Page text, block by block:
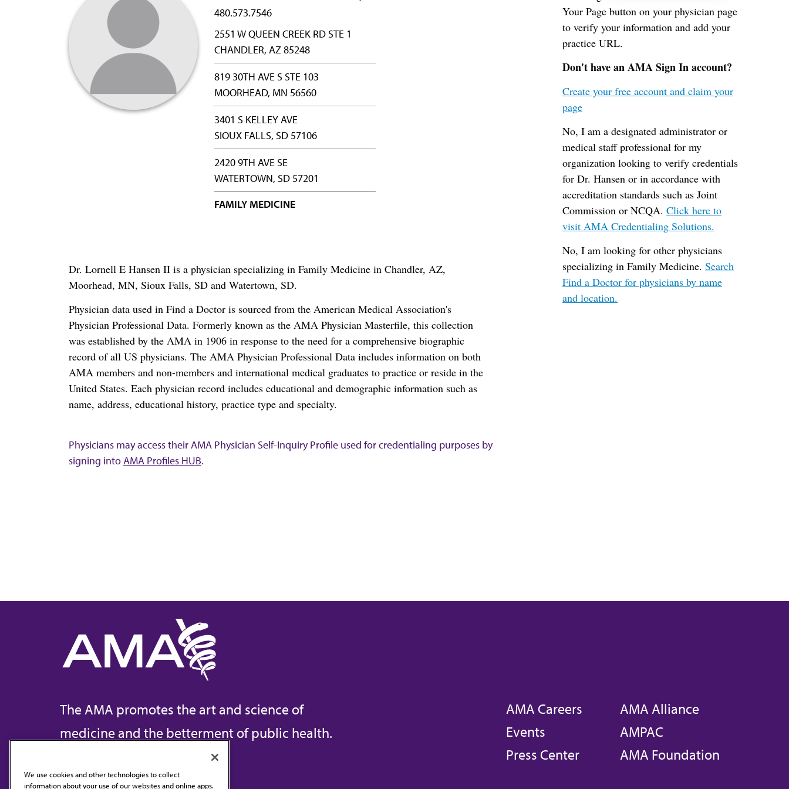
480.573.7546
2551 W QUEEN CREEK RD STE 1
CHANDLER, AZ 85248
819 30TH AVE S STE 103
MOORHEAD, MN 56560
3401 S KELLEY AVE
SIOUX FALLS, SD 57106
2420 9TH AVE SE
WATERTOWN, SD 57201
FAMILY MEDICINE
Dr. Lornell E Hansen II is a physician specializing in Family Medicine in Chandler, AZ,
Moorhead, MN, Sioux Falls, SD and Watertown, SD.
Physician data used in Find a Doctor is sourced from the American Medical Association's
Physician Professional Data. Formerly known as the AMA Physician Masterfile, this collection
was established by the AMA in 1906 in response to the need for a comprehensive biographic
record of all US physicians. The AMA Physician Professional Data includes information on both
AMA members and non-members and international medical graduates to practice or reside in the
United States. Each physician record includes educational and demographic information such as
name, address, educational history, practice type and specialty.
Your Page button on your physician page
to verify your information and add your
practice URL.
Don't have an AMA Sign In account?
Create your free account and claim your
page
No, I am a designated administrator or
medical staff professional for my
organization looking to verify credentials
for Dr. Hansen or in accordance with
accreditation standards such as Joint
Commission or NCQA.Click here to
visit AMA Credentialing Solutions.
No, I am looking for other physicians
specializing in Family Medicine.Search
Find a Doctor for physicians by name
and location.
Physicians may access their AMA Physician Self-Inquiry Profile used for credentialing purposes by
signing intoAMA Profiles HUB.
The AMA promotes the art and science of
medicine and the betterment of public health.
AMA Careers
Events
Press Center
AMA Alliance
AMPAC
AMA Foundation
We use cookies and other technologies to collect
information about your use of our websites and online apps.